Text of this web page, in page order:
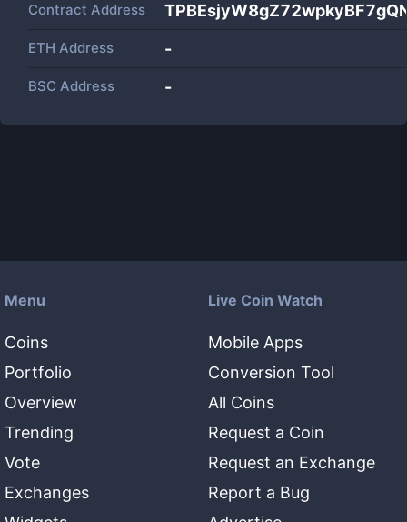
Contract Address
ETH Address -
BSC Address -
Menu
Coins
Portfolio
Overview
Trending
Vote
Exchanges
Live Coin Watch
Mobile Apps
Conversion Tool
All Coins
Request a Coin
Request an Exchange
Report a Bug